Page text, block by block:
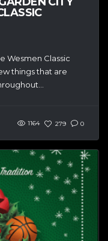
Wesmen Classic
things that are
1164 279 0